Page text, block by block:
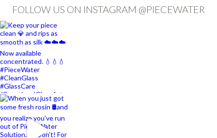
FOLLOW US ON INSTAGRAM @PIECEWATER